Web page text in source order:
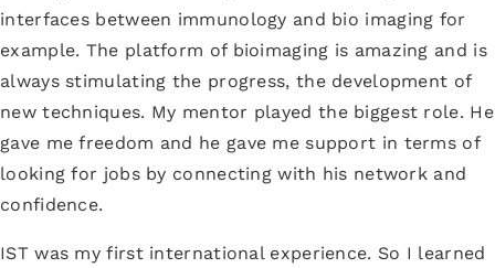
interfaces between immunology and bio imaging for
example. The platform of bioimaging is amazing and is
always stimulating the progress, the development of
new techniques. My mentor played the biggest role. He
gave me freedom and he gave me support in terms of
looking for jobs by connecting with his network and
confidence.
IST was my first international experience. So I learned